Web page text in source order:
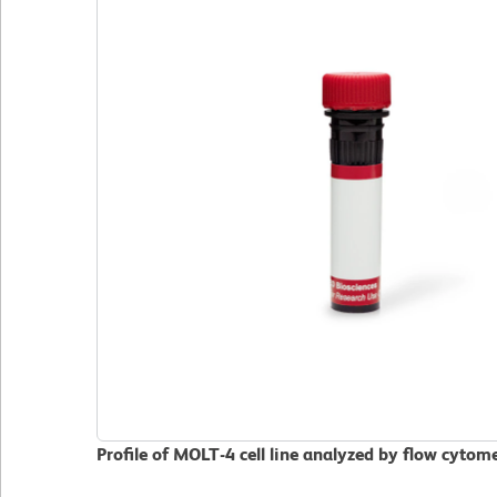
Profile of MOLT-4 cell line analyzed by flow